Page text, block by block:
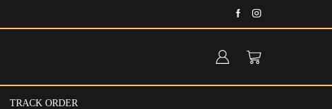
Fast delivery anywhere in the UAE
TRACK ORDER